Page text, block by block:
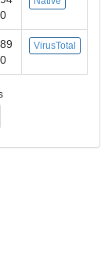
VirusTotal